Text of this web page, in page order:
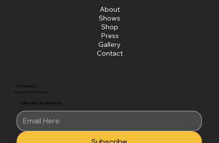
About
Shows
Shop
Press
Gallery
Contact
Contact Info
info@thelabrabrothers.com
Subscribe Our Newsletter